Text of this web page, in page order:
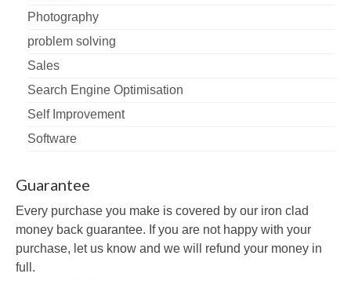
Photography
problem solving
Sales
Search Engine Optimisation
Self Improvement
Software
Guarantee
Every purchase you make is covered by our iron clad
money back guarantee. If you are not happy with your
purchase, let us know and we will refund your money in
full.